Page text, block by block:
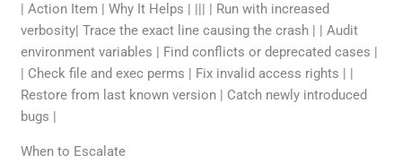
| Action Item | Why It Helps | ||| | Run with increased
verbosity| Trace the exact line causing the crash | | Audit
environment variables | Find conflicts or deprecated cases |
| Check file and exec perms | Fix invalid access rights | |
Restore from last known version | Catch newly introduced
bugs |
When to Escalate